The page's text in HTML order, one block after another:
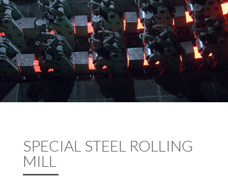
SPECIAL STEEL ROLLING
MILL